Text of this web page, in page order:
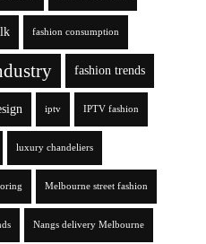
fashion consumption
fashion trends
iptv IPTV fashion
luxury chandeliers
Melbourne street fashion
Nangs delivery Melbourne